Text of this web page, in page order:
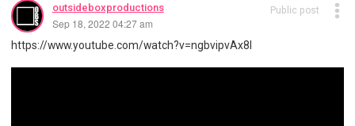
outsideboxproductions
Sep 18, 2022 04:27 am
Public post
https://www.youtube.com/watch?v=ngbvipvAx8I